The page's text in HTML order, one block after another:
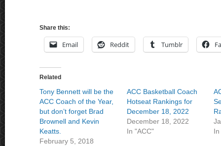
Share this:
Email Reddit Tumblr
Related
Tony Bennett will be the
ACC Coach of the Year,
but don’t forget Brad
Brownell and Kevin
Keatts.
February 5, 2018
ACC Basketball Coach
Hotseat Rankings for
December 18, 2022
December 18, 2022
In "ACC"
In